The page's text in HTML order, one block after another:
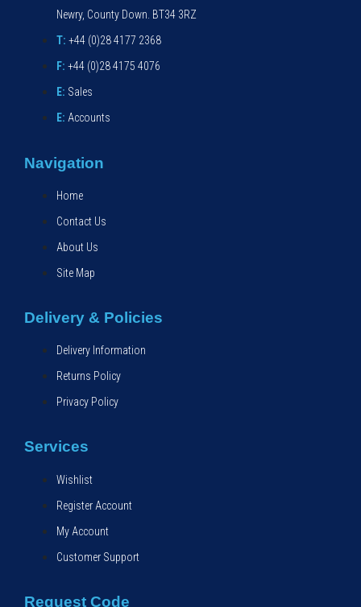
Newry, County Down. BT34 3RZ
T: +44 (0)28 4177 2368
F: +44 (0)28 4175 4076
E: Sales
E: Accounts
Navigation
Home
Contact Us
About Us
Site Map
Delivery & Policies
Delivery Information
Returns Policy
Privacy Policy
Services
Wishlist
Register Account
My Account
Customer Support
Request Code